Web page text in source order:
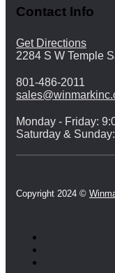
Contact Info
Get Directions
2284 S W Temple
801-486-2011
Monday - Friday:
Saturday &
Copyright 2024 ©